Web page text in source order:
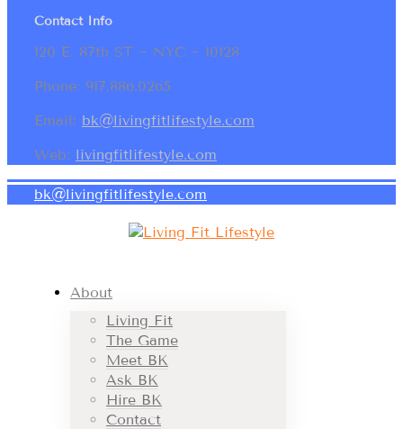
Contact Info
120 E. 87th ST ~ NYC ~ 10128
Phone: 917.886.0265
Email: bk@livingfitlifestyle.com
Web: livingfitlifestyle.com
bk@livingfitlifestyle.com
About
Living Fit
The Game
Meet BK
Ask BK
Hire BK
Contact